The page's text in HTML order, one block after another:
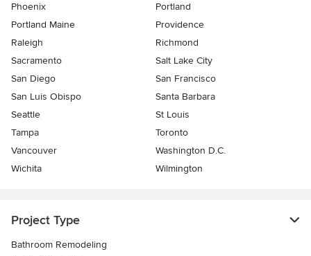
Phoenix
Portland
Portland Maine
Providence
Raleigh
Richmond
Sacramento
Salt Lake City
San Diego
San Francisco
San Luis Obispo
Santa Barbara
Seattle
St Louis
Tampa
Toronto
Vancouver
Washington D.C.
Wichita
Wilmington
Project Type
Bathroom Remodeling